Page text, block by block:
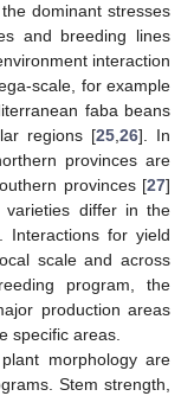
dominant stresses
and breeding lines
interaction
scale, for example
faba beans
regions [25,26]. In
provinces are
provinces [27]
varieties differ in the
Interactions for yield
scale and across
program, the
production areas
specific areas.
morphology are
Stem strength,